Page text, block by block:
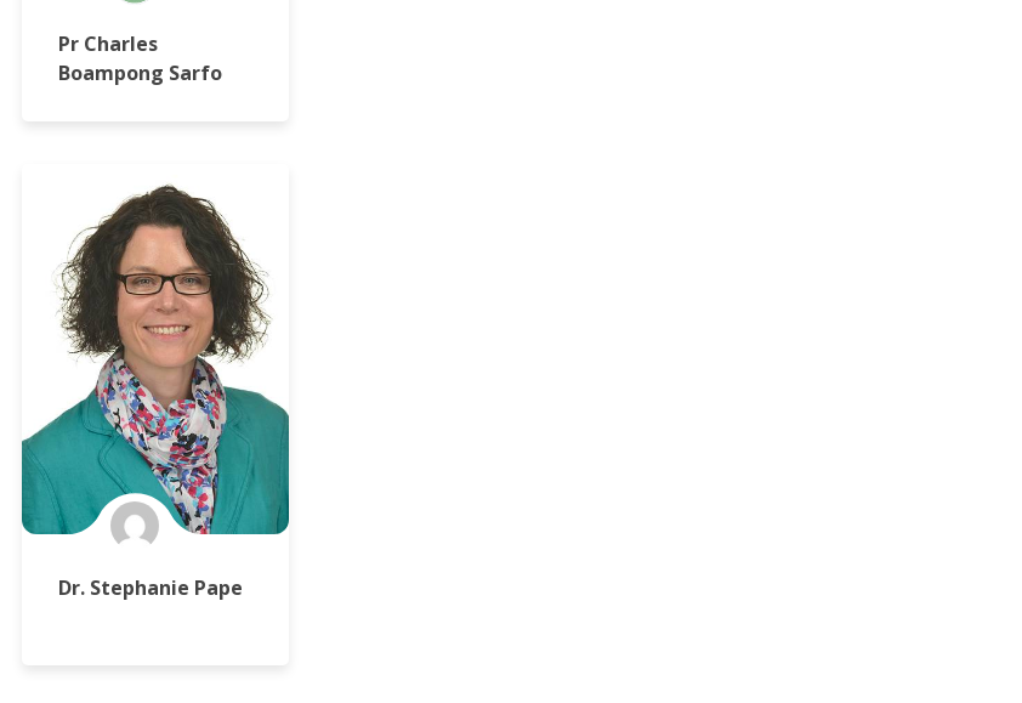
Pr Charles
Boampong Sarfo
Dr. Stephanie Pape